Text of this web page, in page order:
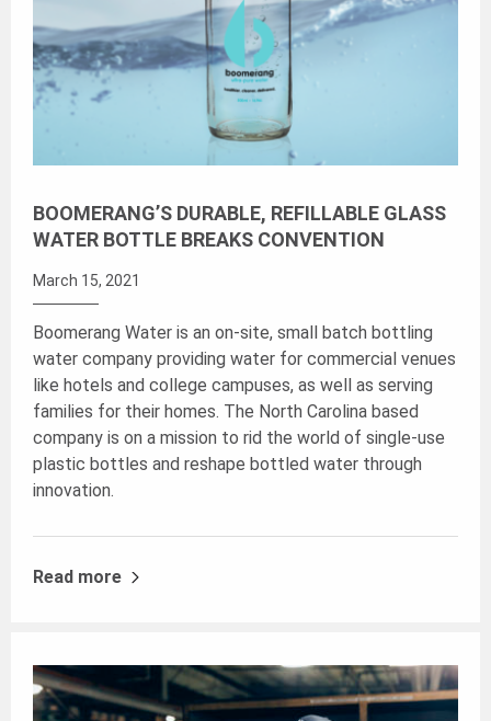
BOOMERANG’S DURABLE, REFILLABLE GLASS
WATER BOTTLE BREAKS CONVENTION
March 15, 2021
Boomerang Water is an on-site, small batch bottling
water company providing water for commercial venues
like hotels and college campuses, as well as serving
families for their homes. The North Carolina based
company is on a mission to rid the world of single-use
plastic bottles and reshape bottled water through
innovation.
Read more